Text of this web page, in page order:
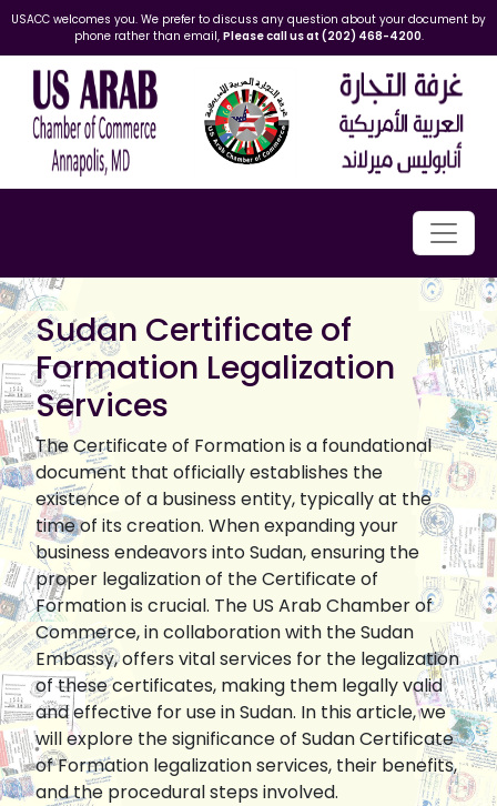
USACC welcomes you. We prefer to discuss any question about your document by
phone rather than email, Please call us at (202) 468-4200.
Sudan Certificate of
Formation Legalization
Services
The Certificate of Formation is a foundational
document that officially establishes the
existence of a business entity, typically at the
time of its creation. When expanding your
business endeavors into Sudan, ensuring the
proper legalization of the Certificate of
Formation is crucial. The US Arab Chamber of
Commerce, in collaboration with the Sudan
Embassy, offers vital services for the legalization
of these certificates, making them legally valid
and effective for use in Sudan. In this article, we
will explore the significance of Sudan Certificate
of Formation legalization services, their benefits,
and the procedural steps involved.